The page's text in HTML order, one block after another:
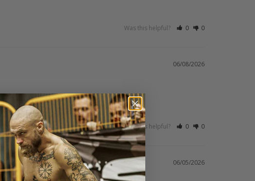
Was this helpful? 0 0
06/08/2026
Was this helpful? 0 0
06/05/2026